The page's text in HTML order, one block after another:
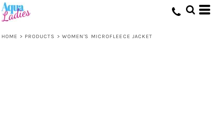
HOME > PRODUCTS > WOMEN'S MICROFLEECE JACKET